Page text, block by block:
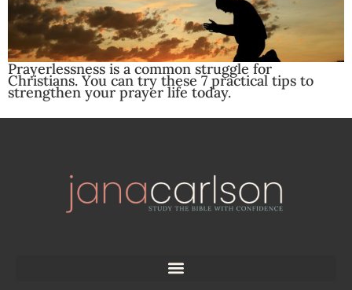
Prayerlessness is a common struggle for
Christians. You can try these 7 practical tips to
strengthen your prayer life today.